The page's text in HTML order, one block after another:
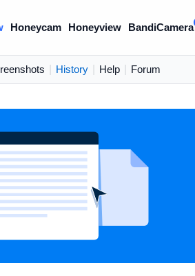
Honeycam Honeyview BandiCamera
History Help Forum